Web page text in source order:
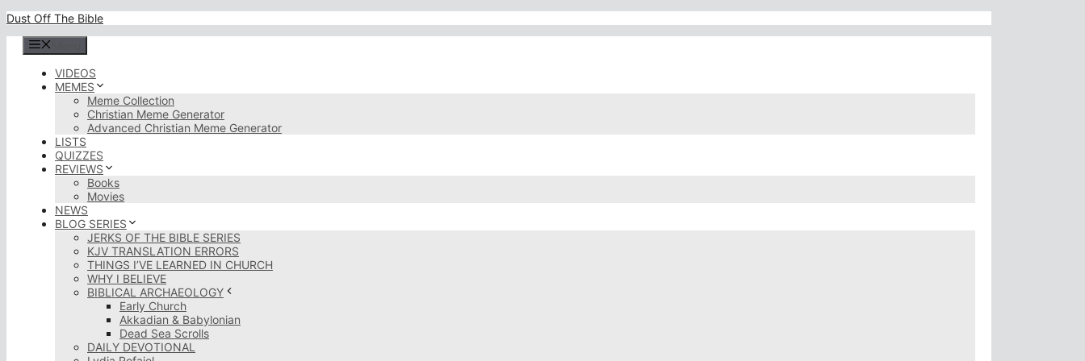
Skip
content
Dust Off The Bible
VIDEOS
MEMES
Meme Collection
Christian Meme Generator
Advanced Christian Meme Generator
LISTS
QUIZZES
REVIEWS
Books
Movies
NEWS
BLOG SERIES
JERKS OF THE BIBLE SERIES
KJV TRANSLATION ERRORS
THINGS I’VE LEARNED IN CHURCH
WHY I BELIEVE
BIBLICAL ARCHAEOLOGY
Early Church
Akkadian & Babylonian
Dead Sea Scrolls
DAILY DEVOTIONAL